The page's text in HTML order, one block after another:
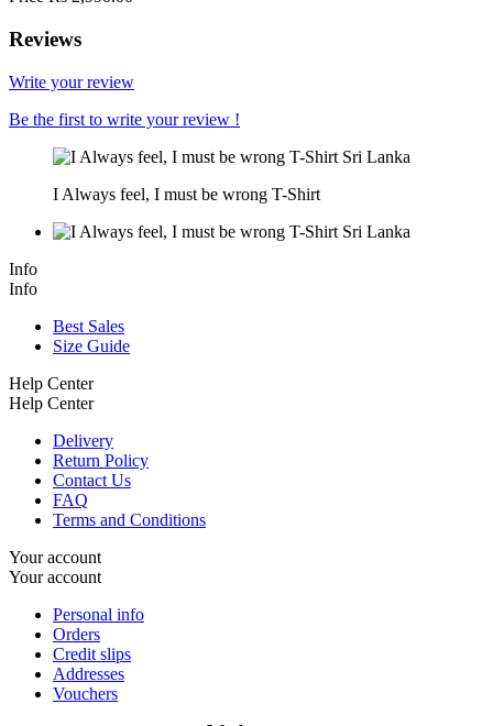
Reviews
Write your review
Be the first to write your review !
I Always feel, I must be wrong T-Shirt
Info
Info
Best Sales
Size Guide
Help Center
Help Center
Delivery
Return Policy
Contact Us
FAQ
Terms and Conditions
Your account
Your account
Personal info
Orders
Credit slips
Addresses
Vouchers